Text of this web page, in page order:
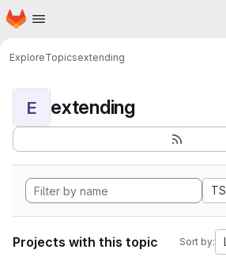
Skip to main content
Homepage
ExploreTopicsextending
E extending
Projects with this topic Sort by: